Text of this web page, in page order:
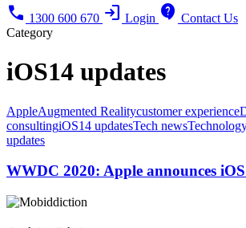
call 1300 600 670 login Login contact_support Contact Us
Category
iOS14 updates
WWDC
2020:
Apple
iOS14
AppleAugmented Realitycustomer experience
consultingiOS14 updatesTech news
updates
WWDC 2020: Apple announces